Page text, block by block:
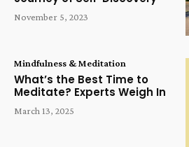
November 5, 2023
Mindfulness & Meditation
What’s the Best Time to
Meditate? Experts Weigh In
March 13, 2025